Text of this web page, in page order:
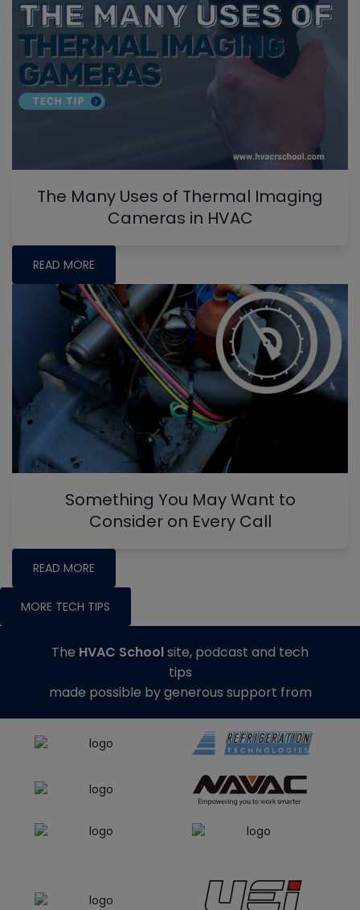
The Many Uses of Thermal Imaging
Cameras in HVAC
READ MORE
Something You May Want to
Consider on Every Call
READ MORE
MORE TECH TIPS
The HVAC Schoolsite, podcast and tech
tips
made possible by generous support from